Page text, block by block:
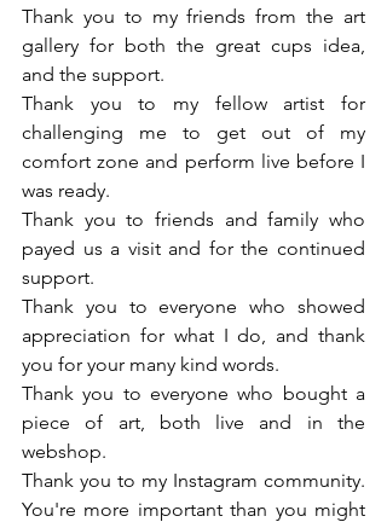
Thank you to my friends from the art
gallery for both the great cups idea,
and the support.
Thank you to my fellow artist for
challenging me to get out of my
comfort zone and perform live before I
was ready.
Thank you to friends and family who
payed us a visit and for the continued
support.
Thank you to everyone who showed
appreciation for what I do, and thank
you for your many kind words.
Thank you to everyone who bought a
piece of art, both live and in the
webshop.
Thank you to my Instagram community.
You're more important than you might